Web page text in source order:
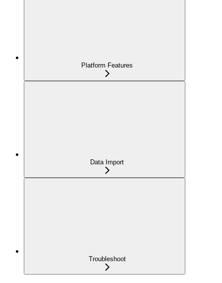
Platform Features
Data Import
Troubleshoot